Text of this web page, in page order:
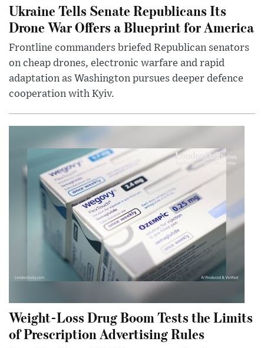
Ukraine Tells Senate Republicans Its
Drone War Offers a Blueprint for America
Frontline commanders briefed Republican senators
on cheap drones, electronic warfare and rapid
adaptation as Washington pursues deeper defence
cooperation with Kyiv.
Weight-Loss Drug Boom Tests the Limits
of Prescription Advertising Rules